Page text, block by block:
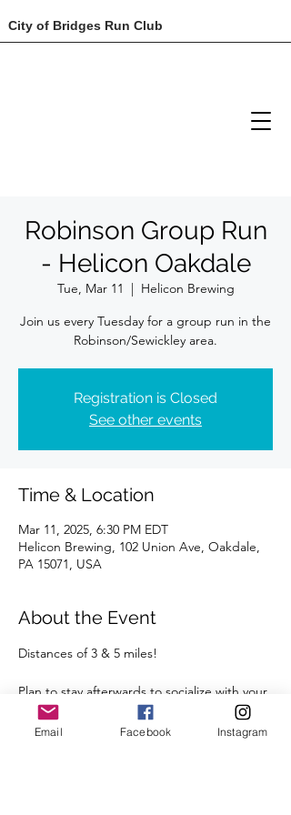
City of Bridges Run Club
Robinson Group Run
- Helicon Oakdale
Tue, Mar 11
  |
Helicon Brewing
Join us every Tuesday for a group run in the
Robinson/Sewickley area.
Registration is Closed
See other events
Time & Location
Mar 11, 2025, 6:30 PM EDT
Helicon Brewing, 102 Union Ave, Oakdale,
PA 15071, USA
About the Event
Distances of 3 & 5 miles!
Plan to stay afterwards to socialize with your
fellow runners at Helicon!
Email Facebook Instagram